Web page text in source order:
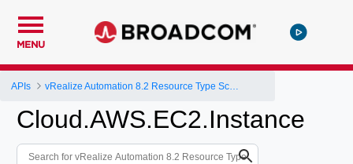
MENU
APIs
Cloud.AWS.EC2.Instance